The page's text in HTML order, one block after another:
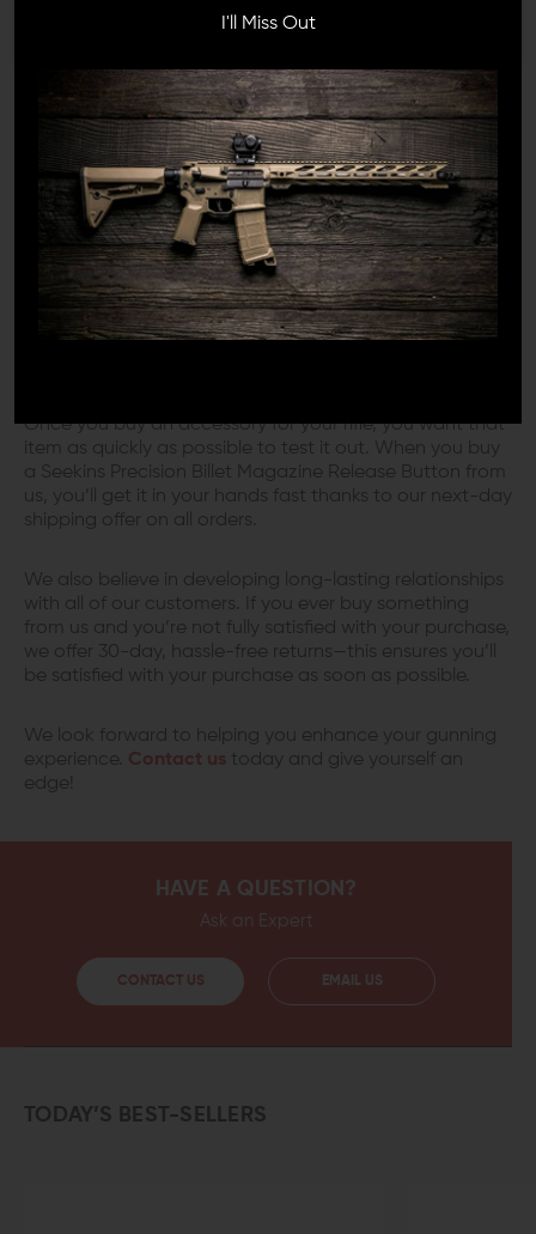
them, you won’t see them listed here. So you can
You don’t want to buy a rifle accessory only to find out
a few weeks later it isn’t living up to what you had in
mind. We wouldn’t want that to happen either, which is
why we sell only the most reliable brands and products
that we trust to get the job done right.
YOU’RE OUR FIRST PRIORITY
You take good care of your rifles, and we take good
care of you. At Wing Tactical, the customer always
Once you buy an accessory for your rifle, you want that
item as quickly as possible to test it out. When you buy
a Seekins Precision Billet Magazine Release Button from
us, you’ll get it in your hands fast thanks to our next-day
shipping offer on all orders.
We also believe in developing long-lasting relationships
with all of our customers. If you ever buy something
from us and you’re not fully satisfied with your purchase,
we offer 30-day, hassle-free returns—this ensures you’ll
be satisfied with your purchase as soon as possible.
We look forward to helping you enhance your gunning
experience. Contact us today and give yourself an
edge!
HAVE A QUESTION?
Ask an Expert
CONTACT US EMAIL US
TODAY’S BEST-SELLERS
I'll Miss Out